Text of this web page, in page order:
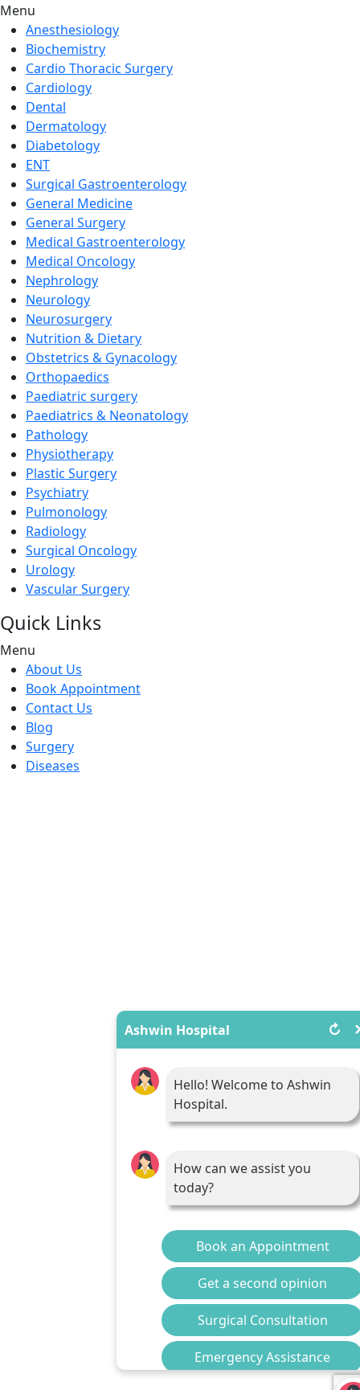
Menu
Anesthesiology
Biochemistry
Cardio Thoracic Surgery
Cardiology
Dental
Dermatology
Diabetology
ENT
Surgical Gastroenterology
General Medicine
General Surgery
Medical Gastroenterology
Medical Oncology
Nephrology
Neurology
Neurosurgery
Nutrition & Dietary
Obstetrics & Gynacology
Orthopaedics
Paediatric surgery
Paediatrics & Neonatology
Pathology
Physiotherapy
Plastic Surgery
Psychiatry
Pulmonology
Radiology
Surgical Oncology
Urology
Vascular Surgery
Quick Links
Menu
About Us
Book Appointment
Contact Us
Blog
Surgery
Diseases
Ashwin Hospital ↻
Hello! Welcome to Ashwin
Hospital.
How can we assist you
today?
Book an Appointment
Get a second opinion
Surgical Consultation
Emergency Assistance